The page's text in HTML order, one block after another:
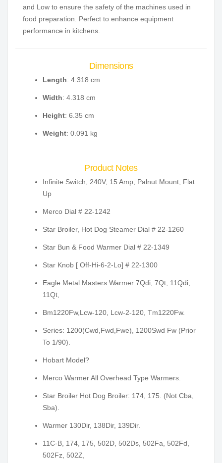
and Low to ensure the safety of the machines used in
food preparation. Perfect to enhance equipment
performance in kitchens.
Dimensions
Length: 4.318 cm
Width: 4.318 cm
Height: 6.35 cm
Weight: 0.091 kg
Product Notes
Infinite Switch, 240V, 15 Amp, Palnut Mount, Flat
Up
Merco Dial # 22-1242
Star Broiler, Hot Dog Steamer Dial # 22-1260
Star Bun & Food Warmer Dial # 22-1349
Star Knob [ Off-Hi-6-2-Lo] # 22-1300
Eagle Metal Masters Warmer 7Qdi, 7Qt, 11Qdi,
11Qt,
Bm1220Fw,Lcw-120, Lcw-2-120, Tm1220Fw.
Series: 1200(Cwd,Fwd,Fwe), 1200Swd Fw (Prior
To 1/90).
Hobart Model?
Merco Warmer All Overhead Type Warmers.
Star Broiler Hot Dog Broiler: 174, 175. (Not Cba,
Sba).
Warmer 130Dir, 138Dir, 139Dir.
11C-B, 174, 175, 502D, 502Ds, 502Fa, 502Fd,
502Fz, 502Z,